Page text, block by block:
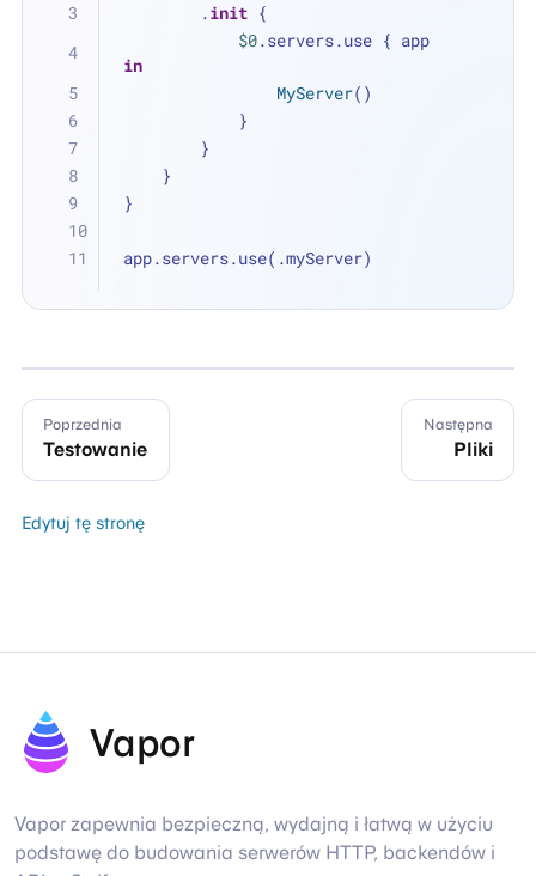
        .
init {
$0
in
MyServer()
            }
        }
    }
}
app.servers.use(.myServer)
Poprzednia
Testowanie
Następna
Pliki
Edytuj tę stronę
Vapor
Vapor zapewnia bezpieczną, wydajną i łatwą w użyciu
podstawę do budowania serwerów HTTP, backendów i